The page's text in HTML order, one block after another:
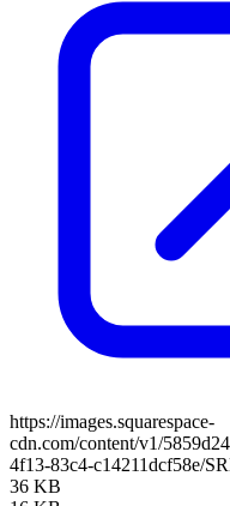
https://images.squarespace-
cdn.com/content/v1/
4f13-83c4-c14211dcf58e/
36 KB